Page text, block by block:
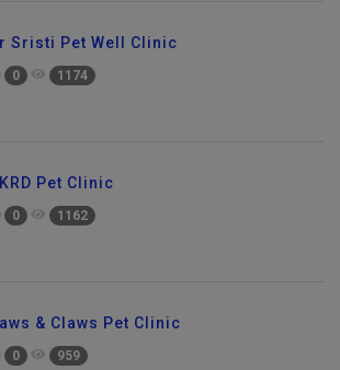
Sristi Pet Well Clinic
0 1174
Pet Clinic
0 1162
& Claws Pet Clinic
0 959